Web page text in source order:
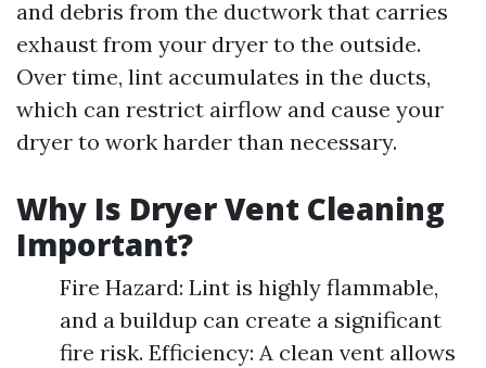
and debris from the ductwork that carries
exhaust from your dryer to the outside.
Over time, lint accumulates in the ducts,
which can restrict airflow and cause your
dryer to work harder than necessary.
Why Is Dryer Vent Cleaning
Important?
Fire Hazard: Lint is highly flammable,
and a buildup can create a significant
fire risk. Efficiency: A clean vent allows